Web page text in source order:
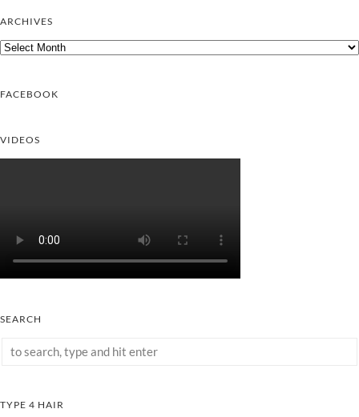
ARCHIVES
Archives
FACEBOOK
VIDEOS
SEARCH
TYPE 4 HAIR